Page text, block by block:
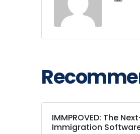
IMMPROVED: The
Immigration